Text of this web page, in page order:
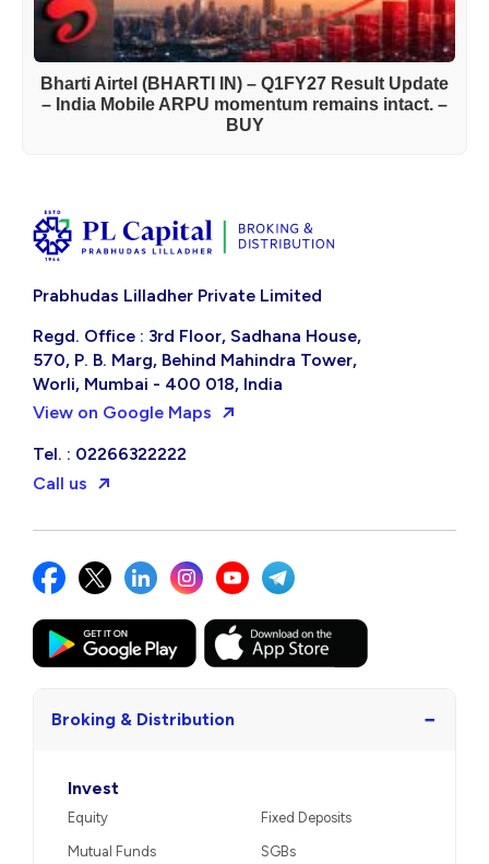
Bharti Airtel (BHARTI IN) – Q1FY27 Result Update
– India Mobile ARPU momentum remains intact. –
BUY
Prabhudas Lilladher Private Limited
Regd. Office : 3rd Floor, Sadhana House,
570, P. B. Marg, Behind Mahindra Tower,
Worli, Mumbai - 400 018, India
View on Google Maps
Tel. : 02266322222
Call us
Broking & Distribution −
Invest
Equity
Mutual Funds
Fixed Deposits
SGBs